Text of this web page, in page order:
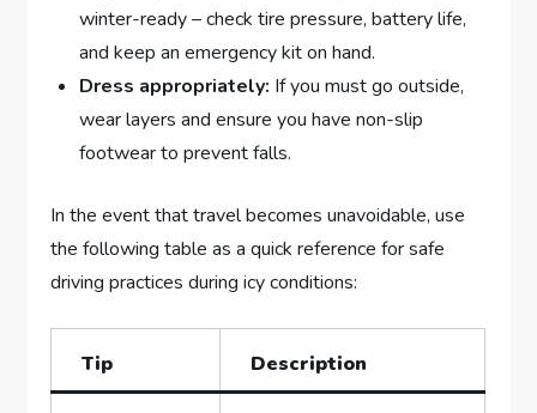
winter-ready – check tire pressure, ⁣battery life,
and keep an emergency kit on hand.
Dress ⁤appropriately: If you must go outside,
⁣wear layers ‍and ensure you have non-slip⁣
footwear ‍to ‍prevent falls.
In the event ​that travel ​becomes unavoidable, ⁢use
the following table as a quick reference for safe
driving practices during icy ⁢conditions:
Tip Description